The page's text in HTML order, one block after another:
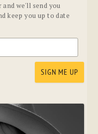
we'll send you
keep you up to date